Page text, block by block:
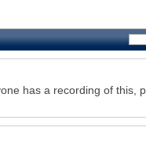
has a recording of this,